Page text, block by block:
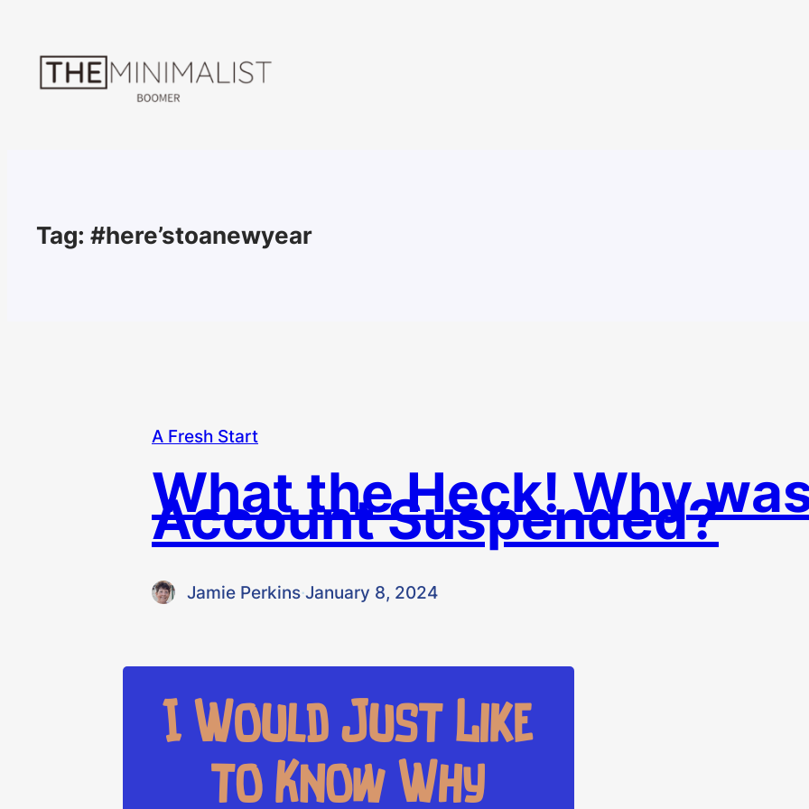
content
Tag: #here’stoanewyear
A Fresh Start
What the Heck! Why
Account Suspended?
Jamie Perkins·January 8, 2024